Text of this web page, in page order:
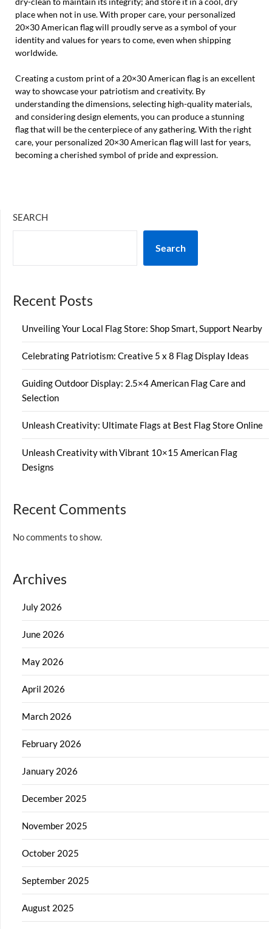
place when not in use. With proper care, your personalized
20×30 American flag will proudly serve as a symbol of your
identity and values for years to come, even when shipping
worldwide.
Creating a custom print of a 20×30 American flag is an excellent
way to showcase your patriotism and creativity. By
understanding the dimensions, selecting high-quality materials,
and considering design elements, you can produce a stunning
flag that will be the centerpiece of any gathering. With the right
care, your personalized 20×30 American flag will last for years,
becoming a cherished symbol of pride and expression.
SEARCH
Search
Recent Posts
Unveiling Your Local Flag Store: Shop Smart, Support Nearby
Celebrating Patriotism: Creative 5 x 8 Flag Display Ideas
Guiding Outdoor Display: 2.5×4 American Flag Care and
Selection
Unleash Creativity: Ultimate Flags at Best Flag Store Online
Unleash Creativity with Vibrant 10×15 American Flag
Designs
Recent Comments
No comments to show.
Archives
July 2026
June 2026
May 2026
April 2026
March 2026
February 2026
January 2026
December 2025
November 2025
October 2025
September 2025
August 2025